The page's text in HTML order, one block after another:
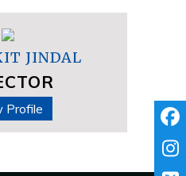
JINDAL
Profile